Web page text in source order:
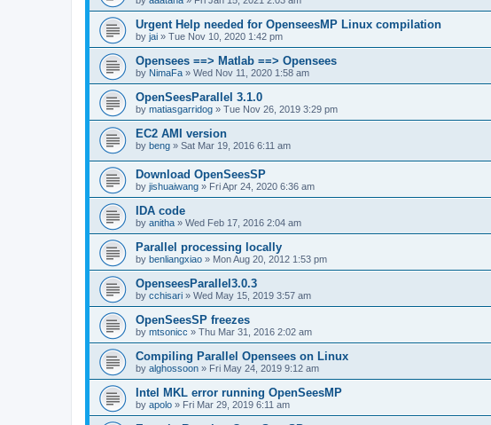
Urgent Help needed for OpenseesMP Linux compilation
by jai » Tue Nov 10, 2020 1:42 pm
Opensees ==> Matlab ==> Opensees
by NimaFa » Wed Nov 11, 2020 1:58 am
OpenSeesParallel 3.1.0
by matiasgarridog » Tue Nov 26, 2019 3:29 pm
EC2 AMI version
by beng » Sat Mar 19, 2016 6:11 am
Download OpenSeesSP
by jishuaiwang » Fri Apr 24, 2020 6:36 am
IDA code
by anitha » Wed Feb 17, 2016 2:04 am
Parallel processing locally
by benliangxiao » Mon Aug 20, 2012 1:53 pm
OpenseesParallel3.0.3
by cchisari » Wed May 15, 2019 3:57 am
OpenSeesSP freezes
by mtsonicc » Thu Mar 31, 2016 2:02 am
Compiling Parallel Opensees on Linux
by alghossoon » Fri May 24, 2019 9:12 am
Intel MKL error running OpenSeesMP
by apolo » Fri Mar 29, 2019 6:11 am